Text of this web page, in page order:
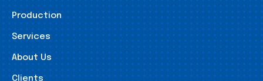
Production
Services
About Us
Clients